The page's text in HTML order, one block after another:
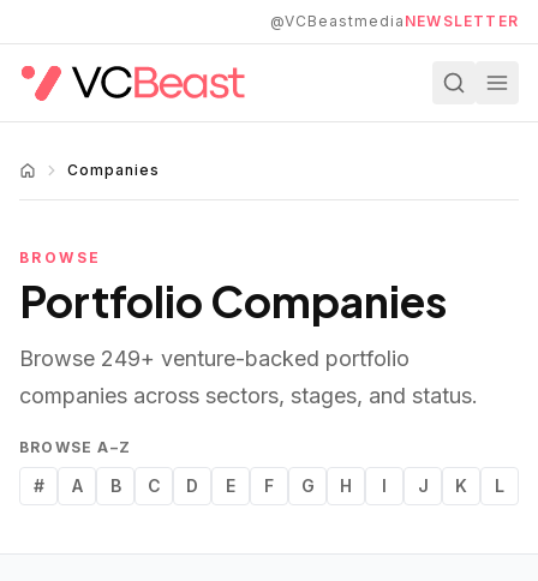
@VCBeastmedia NEWSLETTER
Companies
BROWSE
Portfolio Companies
Browse 249+ venture-backed portfolio
companies across sectors, stages, and status.
BROWSE A–Z
# A B C D E F G H I J K L